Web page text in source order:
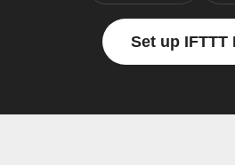
Set up IFTTT